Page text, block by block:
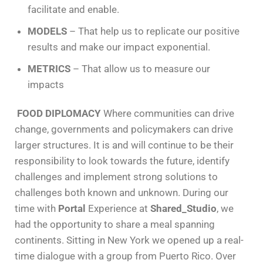
facilitate and enable.
MODELS – That help us to replicate our positive
results and make our impact exponential.
METRICS – That allow us to measure our
impacts
FOOD DIPLOMACY Where communities can drive
change, governments and policymakers can drive
larger structures. It is and will continue to be their
responsibility to look towards the future, identify
challenges and implement strong solutions to
challenges both known and unknown. During our
time with Portal Experience at Shared_Studio, we
had the opportunity to share a meal spanning
continents. Sitting in New York we opened up a real-
time dialogue with a group from Puerto Rico. Over